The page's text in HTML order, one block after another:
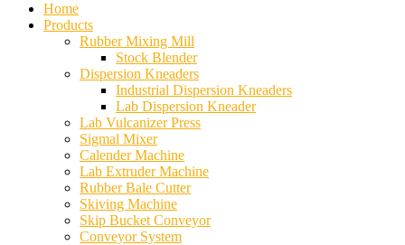
Home
Products
Rubber Mixing Mill
Stock Blender
Dispersion Kneaders
Industrial Dispersion Kneaders
Lab Dispersion Kneader
Lab Vulcanizer Press
Sigmal Mixer
Calender Machine
Lab Extruder Machine
Rubber Bale Cutter
Skiving Machine
Skip Bucket Conveyor
Conveyor System